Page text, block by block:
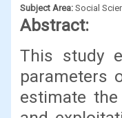
Subject Area: Social
Abstract:
This study
parameters
estimate